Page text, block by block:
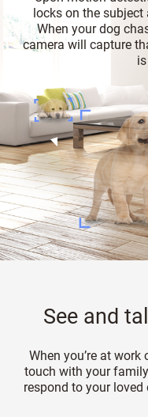
locks on the
When your dog
camera will capture
See and
When you’re at work
touch with your
respond to your loved